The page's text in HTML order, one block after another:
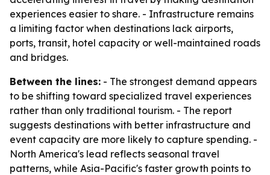
experiences easier to share. - Infrastructure remains
a limiting factor when destinations lack airports,
ports, transit, hotel capacity or well-maintained roads
and bridges.
Between the lines: - The strongest demand appears
to be shifting toward specialized travel experiences
rather than only traditional tourism. - The report
suggests destinations with better infrastructure and
event capacity are more likely to capture spending. -
North America's lead reflects seasonal travel
patterns, while Asia-Pacific's faster growth points to